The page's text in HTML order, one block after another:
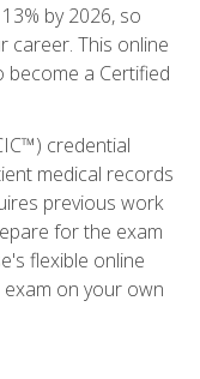
by 2026, so
career. This online
become a Certified
credential
medical records
previous work
for the exam
flexible online
on your own